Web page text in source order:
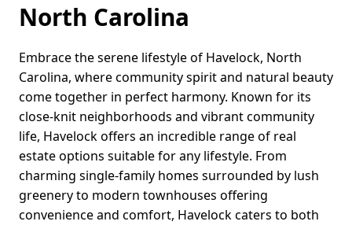
North Carolina
Embrace the serene lifestyle of Havelock, North
Carolina, where community spirit and natural beauty
come together in perfect harmony. Known for its
close-knit neighborhoods and vibrant community
life, Havelock offers an incredible range of real
estate options suitable for any lifestyle. From
charming single-family homes surrounded by lush
greenery to modern townhouses offering
convenience and comfort, Havelock caters to both